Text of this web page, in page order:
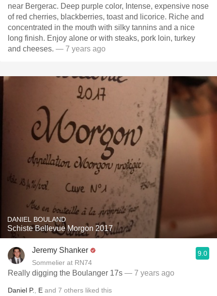
near Bergerac. Deep purple color, Intense, expensive nose
of red cherries, blackberries, toast and licorice. Riche and
concentrated in the mouth with silky tannins and a nice
long finish. Enjoy alone or with steaks, pork loin, turkey
and cheeses. — 7 years ago
DANIEL BOULAND
Schiste Bellevue Morgon 2017
Jeremy Shanker
Sommelier at RN74
9.0
Really digging the Boulanger 17s — 7 years ago
Daniel P. E and 7 others liked this